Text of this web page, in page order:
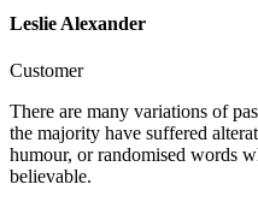
Leslie Alexander
Customer
There are many variations of
the majority have suffered
humour, or randomised words
believable.